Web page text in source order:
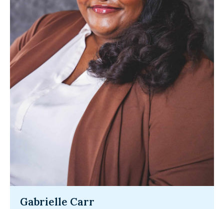
Gabrielle Carr